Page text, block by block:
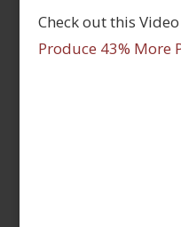
Check out this Video
Produce 43% More